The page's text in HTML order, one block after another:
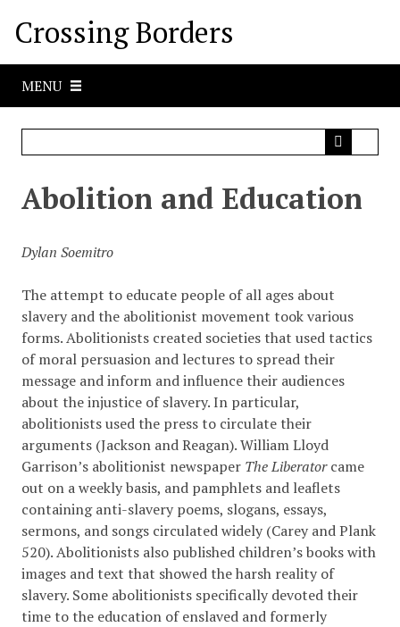
Crossing Borders
MENU
Abolition and Education
Dylan Soemitro
The attempt to educate people of all ages about
slavery and the abolitionist movement took various
forms. Abolitionists created societies that used tactics
of moral persuasion and lectures to spread their
message and inform and influence their audiences
about the injustice of slavery. In particular,
abolitionists used the press to circulate their
arguments (Jackson and Reagan). William Lloyd
Garrison’s abolitionist newspaper The Liberatorcame
out on a weekly basis, and pamphlets and leaflets
containing anti-slavery poems, slogans, essays,
sermons, and songs circulated widely (Carey and Plank
520). Abolitionists also published children’s books with
images and text that showed the harsh reality of
slavery. Some abolitionists specifically devoted their
time to the education of enslaved and formerly